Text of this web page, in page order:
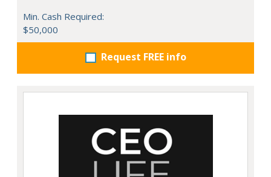
Min. Cash Required:
$50,000
Request FREE info